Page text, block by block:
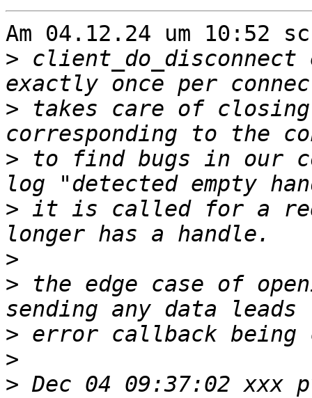
Am 04.12.24 um 10:52
>
> takes care of
> to find bugs in our
> it is called for a
>
> the edge case of
>
>
> Dec 04 09:37:02 xxx